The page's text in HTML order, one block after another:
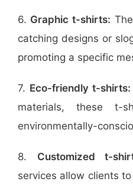
6. Graphic t-shirts:
catching designs or
promoting a specific
7. Eco-friendly t-shirts:
materials, these t-
environmentally-
8. Customized t-
services allow clients